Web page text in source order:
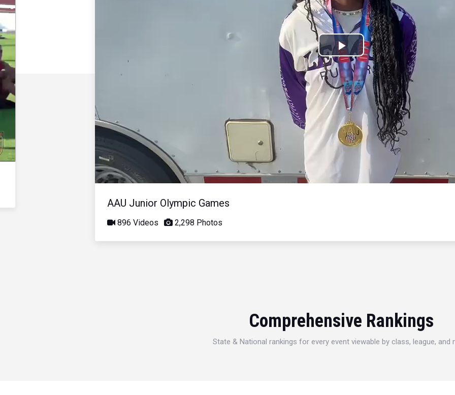
Play
Video
AAU Junior Olympic Games
896 Videos 2,298 Photos
Comprehensive Rankings
State & National rankings for every event viewable by class, league, and